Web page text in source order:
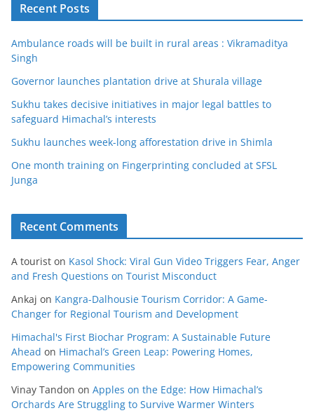
Recent Posts
Ambulance roads will be built in rural areas : Vikramaditya
Singh
Governor launches plantation drive at Shurala village
Sukhu takes decisive initiatives in major legal battles to
safeguard Himachal’s interests
Sukhu launches week-long afforestation drive in Shimla
One month training on Fingerprinting concluded at SFSL
Junga
Recent Comments
A tourist on Kasol Shock: Viral Gun Video Triggers Fear, Anger
and Fresh Questions on Tourist Misconduct
Ankaj on Kangra-Dalhousie Tourism Corridor: A Game-
Changer for Regional Tourism and Development
Himachal's First Biochar Program: A Sustainable Future
Ahead on Himachal’s Green Leap: Powering Homes,
Empowering Communities
Vinay Tandon on Apples on the Edge: How Himachal’s
Orchards Are Struggling to Survive Warmer Winters